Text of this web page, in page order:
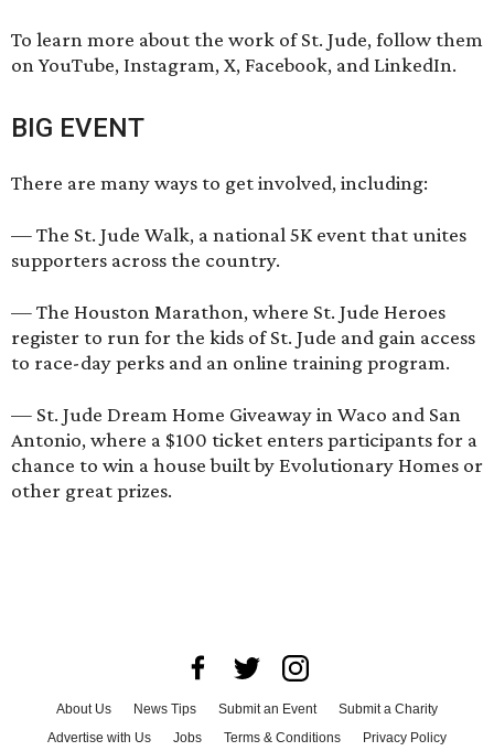
To learn more about the work of St. Jude, follow them
onYouTube, Instagram, X, Facebook, and LinkedIn.
BIG EVENT
There are many ways to get involved, including:
— The St. Jude Walk, a national 5K event that unites
supporters across the country.
— The Houston Marathon, where St. Jude Heroes
register to run for the kids of St. Jude and gain access
to race-day perks and an online training program.
— St. Jude Dream Home Giveawayin Waco and San
Antonio, where a $100 ticket enters participants for a
chance to win a house built by Evolutionary Homes or
other great prizes.
About Us News Tips Submit an Event
Submit a Charity
Advertise with Us
Jobs Terms & Conditions Privacy Policy